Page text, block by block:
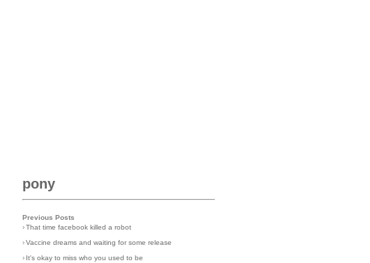
pony
Previous Posts
› That time facebook killed a robot
› Vaccine dreams and waiting for some release
› It's okay to miss who you used to be